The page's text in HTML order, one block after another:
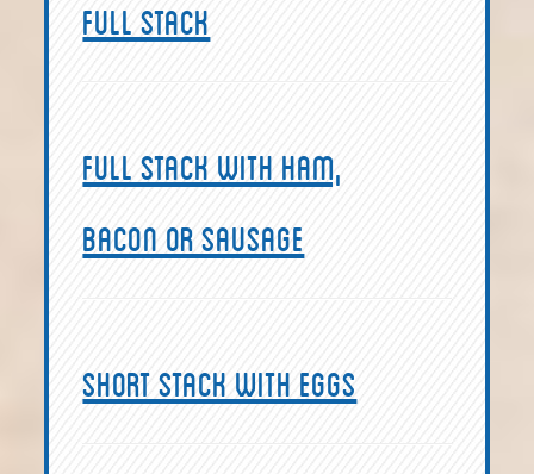
Full Stack
Full Stack with ham,
bacon or sausage
Short Stack with Eggs